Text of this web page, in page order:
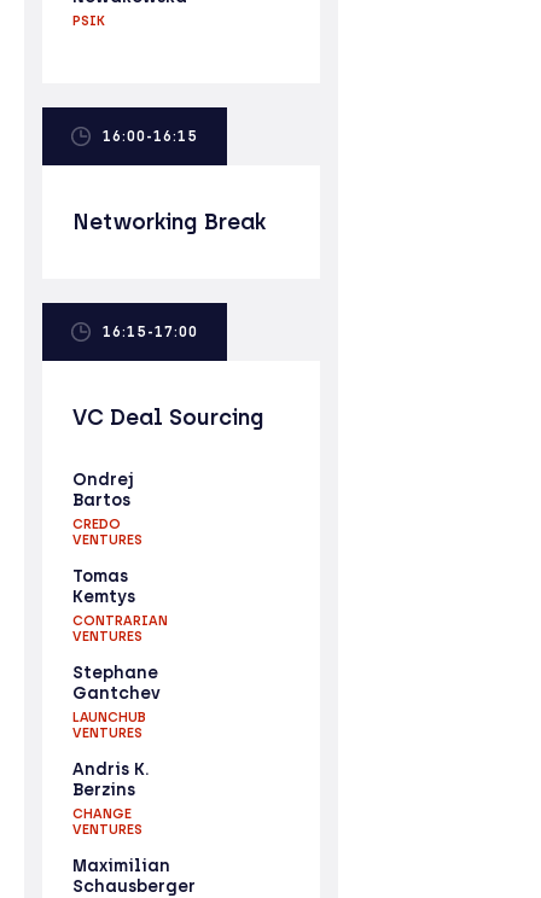
PSIK
16:00-16:15
Networking Break
16:15-17:00
VC Deal Sourcing
Ondrej
Bartos
CREDO
VENTURES
Tomas
Kemtys
CONTRARIAN
VENTURES
Stephane
Gantchev
LAUNCHUB
VENTURES
Andris K.
Berzins
CHANGE
VENTURES
Maximilian
Schausberger